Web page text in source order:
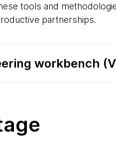
tools and
partnerships.
workbench